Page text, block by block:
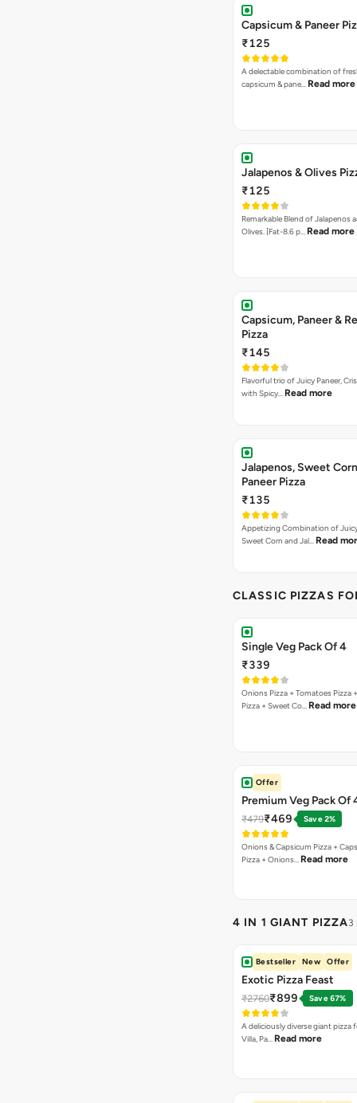
Capsicum & Paneer
₹125
A delectable combination of
capsicum & pane… Read more
Jalapenos & Olives
₹125
Remarkable Blend of Jalapenos
Olives. [Fat-8.6 p… Read more
Capsicum, Paneer &
Pizza
₹145
Flavorful trio of Juicy Paneer,
with Spicy… Read more
Jalapenos, Sweet
Paneer Pizza
₹135
Appetizing Combination of
Sweet Corn and Jal… Read
CLASSIC PIZZAS
Single Veg Pack Of 4
₹339
Onions Pizza + Tomatoes Pizza
Pizza + Sweet Co… Read more
Offer
Premium Veg Pack Of
₹479₹469 Save 2%
Onions & Capsicum Pizza +
Pizza + Onions… Read more
4 IN 1 GIANT PIZZA3
Bestseller New Offer
Exotic Pizza Feast
₹2760₹899 Save 67%
A deliciously diverse giant pizza
Villa, Pa… Read more